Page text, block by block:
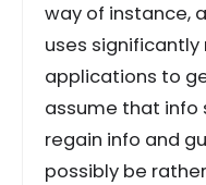
way of instance,
uses
applications to
assume that info
regain info and
possibly be